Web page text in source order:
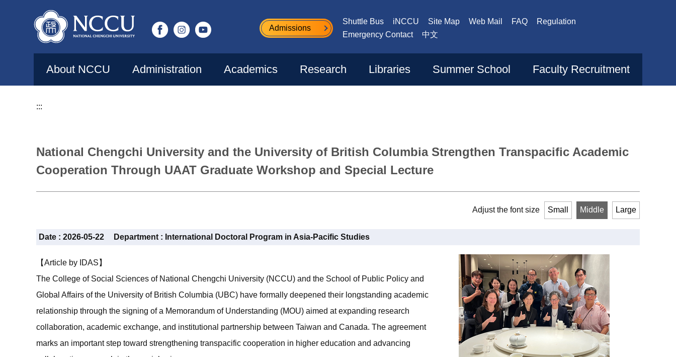
Admissions
Shuttle Bus iNCCU Site Map Web Mail FAQ
Regulation
Emergency Contact
中文
About NCCU Administration Academics Research Libraries Summer School Faculty Recruitment
:::
National Chengchi University and the University of British Columbia Strengthen Transpacific Academic
Cooperation Through UAAT Graduate Workshop and Special Lecture
Adjust the font size Small Middle Large
Date : 2026-05-22 Department : International Doctoral Program in Asia-Pacific Studies
【Article by IDAS】
The College of Social Sciences of National Chengchi University (NCCU) and the School of Public Policy and
Global Affairs of the University of British Columbia (UBC) have formally deepened their longstanding academic
relationship through the signing of a Memorandum of Understanding (MOU) aimed at expanding research
collaboration, academic exchange, and institutional partnership between Taiwan and Canada. The agreement
marks an important step toward strengthening transpacific cooperation in higher education and advancing